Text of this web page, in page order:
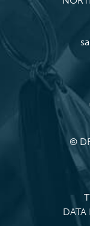
©
DATA